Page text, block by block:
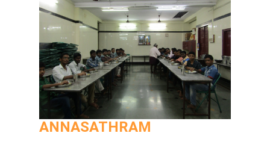
ANNASATHRAM